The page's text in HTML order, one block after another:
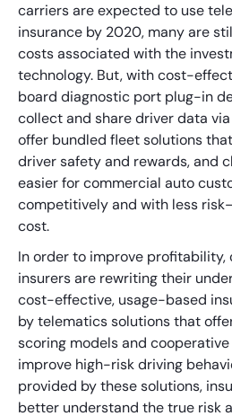
carriers are expected to use
insurance by 2020, many are
costs associated with the
technology. But, with cost-
board diagnostic port plug-in
collect and share driver data
offer bundled fleet solutions
driver safety and rewards, and
easier for commercial auto
competitively and with less
cost.
In order to improve profitability,
insurers are rewriting their
cost-effective, usage-based
by telematics solutions that
scoring models and
improve high-risk driving
provided by these solutions,
better understand the true risk